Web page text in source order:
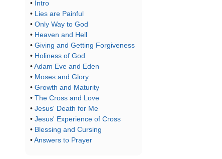
• Intro
• Lies are Painful
• Only Way to God
• Heaven and Hell
• Giving and Getting Forgiveness
• Holiness of God
•Adam Eve and Eden
• Moses and Glory
• Growth and Maturity
• The Cross and Love
• Jesus' Death for Me
• Jesus' Experience of Cross
• Blessing and Cursing
•Answers to Prayer